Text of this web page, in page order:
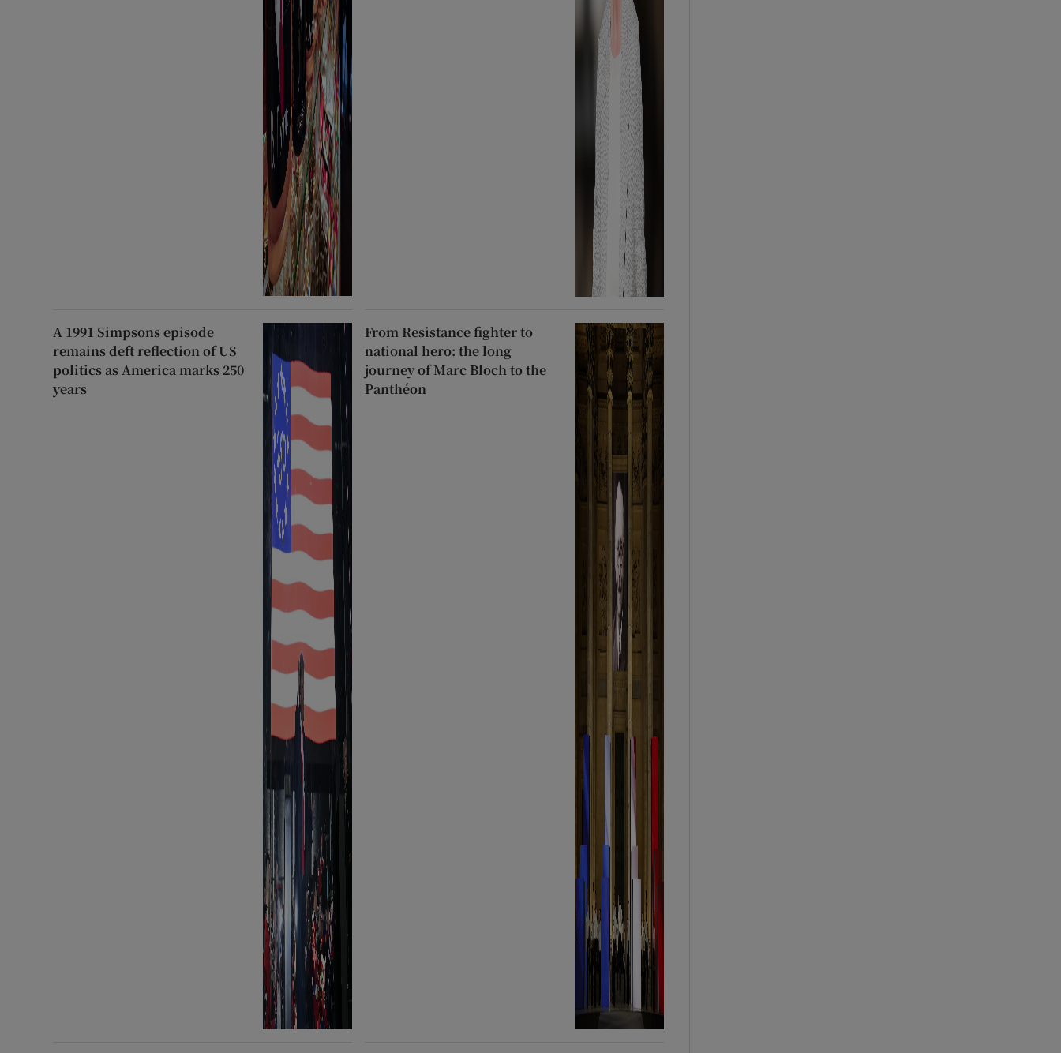
A 1991 Simpsons episode
remains deft reflection of US
politics as America marks 250
years
From Resistance fighter to
national hero: the long
journey of Marc Bloch to the
Panthéon